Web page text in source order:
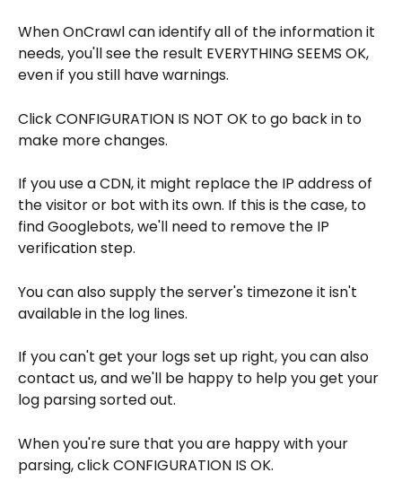
When OnCrawl can identify all of the information it
needs, you'll see the result EVERYTHING SEEMS OK,
even if you still have warnings.
Click CONFIGURATION IS NOT OK to go back in to
make more changes.
If you use a CDN, it might replace the IP address of
the visitor or bot with its own. If this is the case, to
find Googlebots, we'll need to remove the IP
verification step.
You can also supply the server's timezone it isn't
available in the log lines.
If you can't get your logs set up right, you can also
contact us, and we'll be happy to help you get your
log parsing sorted out.
When you're sure that you are happy with your
parsing, click CONFIGURATION IS OK.